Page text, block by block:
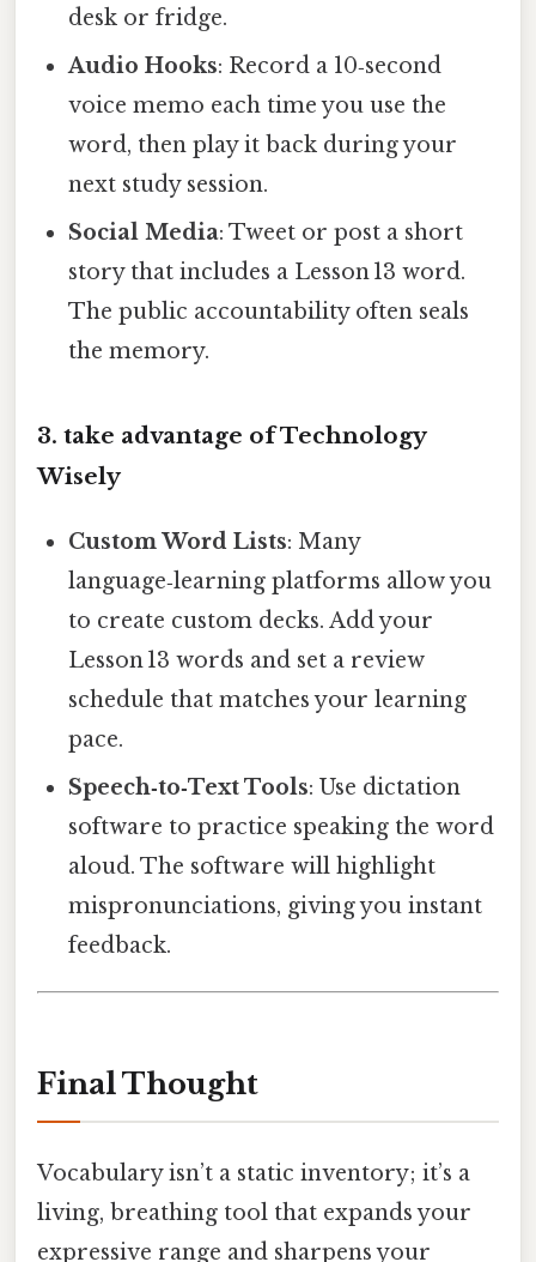
desk or fridge.
Audio Hooks: Record a 10‑second
voice memo each time you use the
word, then play it back during your
next study session.
Social Media: Tweet or post a short
story that includes a Lesson 13 word.
The public accountability often seals
the memory.
3. take advantage of Technology
Wisely
Custom Word Lists: Many
language‑learning platforms allow you
to create custom decks. Add your
Lesson 13 words and set a review
schedule that matches your learning
pace.
Speech‑to‑Text Tools: Use dictation
software to practice speaking the word
aloud. The software will highlight
mispronunciations, giving you instant
feedback.
Final Thought
Vocabulary isn’t a static inventory; it’s a
living, breathing tool that expands your
expressive range and sharpens your